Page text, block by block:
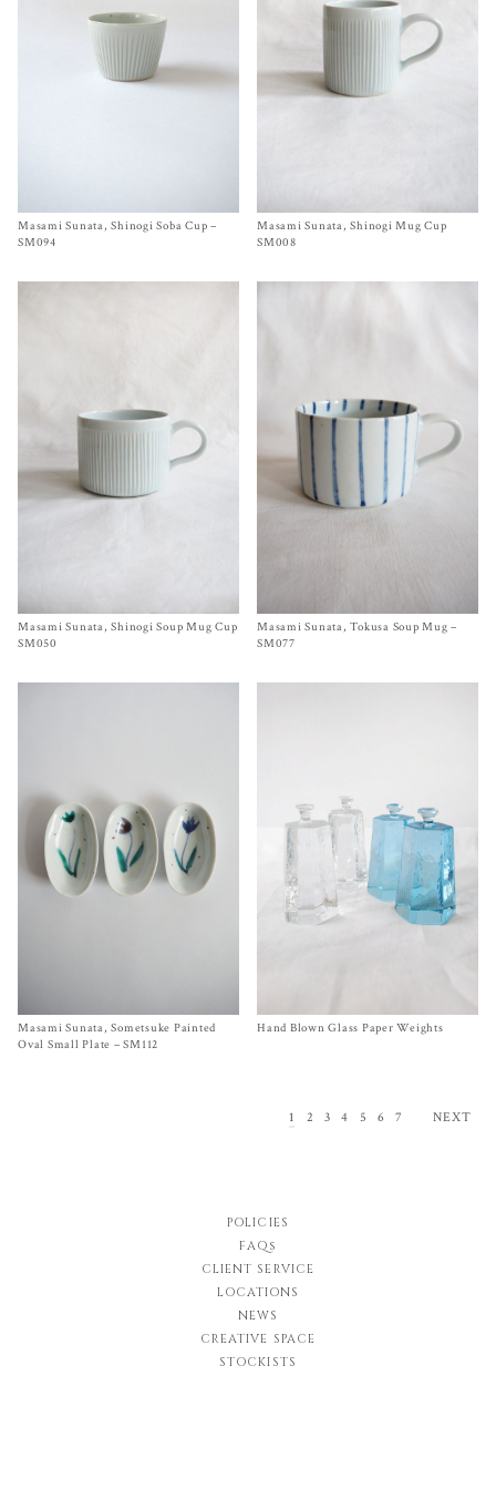
SizeSM094
$60.00
Masami Sunata, Shinogi Soba Cup –
SM094
Size2¾ x 3¼ inches
$65.00
Masami Sunata, Shinogi Mug Cup
SM008
Size 3¾ x 2¾ inches
$85.00
Masami Sunata, Shinogi Soup Mug Cup
SM050
Size3¾ x 3 inches
$85.00
Masami Sunata, Tokusa Soup Mug –
SM077
SizeOne Size
$45.00
Masami Sunata, Sometsuke Painted
Oval Small Plate – SM112
Size One Size
Hand Blown Glass Paper Weights
1 2 3 4 5 6 7 NEXT
POLICIES
FAQs
CLIENT SERVICE
LOCATIONS
NEWS
CREATIVE SPACE
STOCKISTS